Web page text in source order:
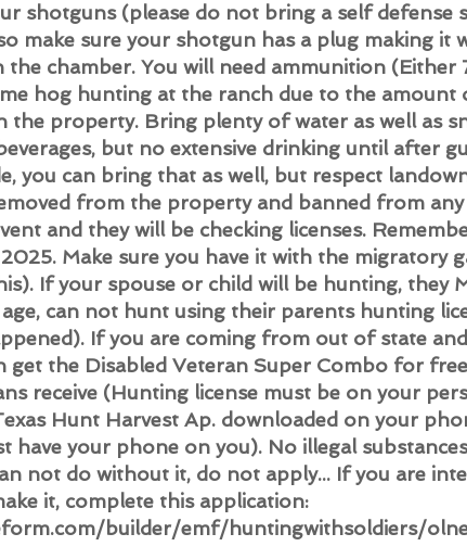
shotguns (please do not bring a self defense
make sure your shotgun has a plug making it
the chamber. You will need ammunition
hog hunting at the ranch due to the amount
the property. Bring plenty of water as well as
but no extensive drinking until after
you can bring that as well, but respect
from the property and banned from
and they will be checking licenses.
Make sure you have it with the migratory
If your spouse or child will be hunting, they
can not hunt using their parents hunting
If you are coming from out of state
get the Disabled Veteran Super Combo for
receive (Hunting license must be on your
Hunt Harvest Ap. downloaded on your
have your phone on you). No illegal
not do without it, do not apply... If you are
it, complete this application:
builder/emf/huntingwithsoldiers/